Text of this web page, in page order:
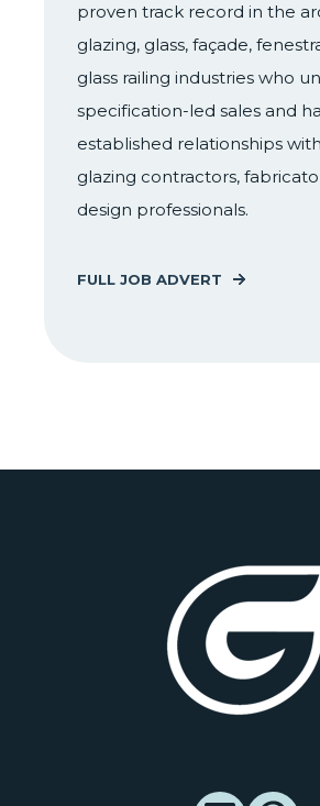
proven track record in the
glazing, glass, façade,
glass railing industries who
specification-led sales and
established relationships
glazing contractors,
design professionals.
FULL JOB ADVERT